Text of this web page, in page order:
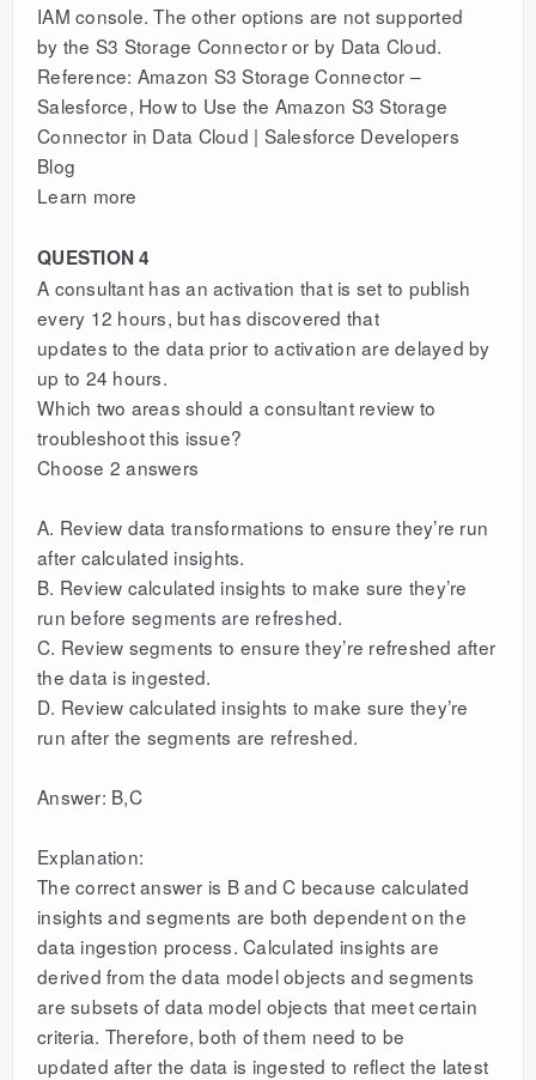
IAM console. The other options are not supported
by the S3 Storage Connector or by Data Cloud.
Reference: Amazon S3 Storage Connector –
Salesforce, How to Use the Amazon S3 Storage
Connector in Data Cloud | Salesforce Developers
Blog
Learn more
QUESTION 4
A consultant has an activation that is set to publish
every 12 hours, but has discovered that
updates to the data prior to activation are delayed by
up to 24 hours.
Which two areas should a consultant review to
troubleshoot this issue?
Choose 2 answers
A. Review data transformations to ensure they’re run
after calculated insights.
B. Review calculated insights to make sure they’re
run before segments are refreshed.
C. Review segments to ensure they’re refreshed after
the data is ingested.
D. Review calculated insights to make sure they’re
run after the segments are refreshed.
Answer: B,C
Explanation:
The correct answer is B and C because calculated
insights and segments are both dependent on the
data ingestion process. Calculated insights are
derived from the data model objects and segments
are subsets of data model objects that meet certain
criteria. Therefore, both of them need to be
updated after the data is ingested to reflect the latest